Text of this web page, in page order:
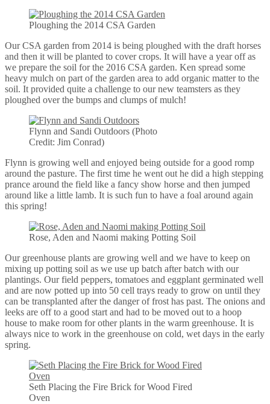
Ploughing the 2014 CSA Garden
Our CSA garden from 2014 is being ploughed with the draft horses
and then it will be planted to cover crops. It will have a year off as
we prepare the soil for the 2016 CSA garden. Ken spread some
heavy mulch on part of the garden area to add organic matter to the
soil. It provided quite a challenge to our new teamsters as they
ploughed over the bumps and clumps of mulch!
Flynn and Sandi Outdoors (Photo
Credit: Jim Conrad)
Flynn is growing well and enjoyed being outside for a good romp
around the pasture. The first time he went out he did a high stepping
prance around the field like a fancy show horse and then jumped
around like a little lamb. It is such fun to have a foal around again
this spring!
Rose, Aden and Naomi making Potting Soil
Our greenhouse plants are growing well and we have to keep on
mixing up potting soil as we use up batch after batch with our
plantings. Our field peppers, tomatoes and eggplant germinated well
and are now potted up into 50 cell trays ready to grow on until they
can be transplanted after the danger of frost has past. The onions and
leeks are off to a good start and had to be moved out to a hoop
house to make room for other plants in the warm greenhouse. It is
always nice to work in the greenhouse on cold, wet days in the early
spring.
Seth Placing the Fire Brick for Wood Fired
Oven